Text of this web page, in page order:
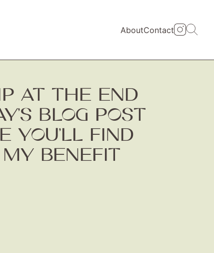
AboutContact
AT THE END
BLOG POST
YOU’LL FIND
MY BENEFIT